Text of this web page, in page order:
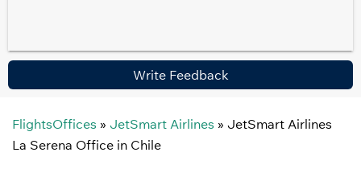
Write Feedback
FlightsOffices » JetSmart Airlines » JetSmart Airlines
La Serena Office in Chile